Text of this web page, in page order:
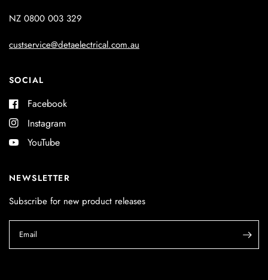
NZ 0800 003 329
custservice@detaelectrical.com.au
SOCIAL
Facebook
Instagram
YouTube
NEWSLETTER
Subscribe for new product releases
Email